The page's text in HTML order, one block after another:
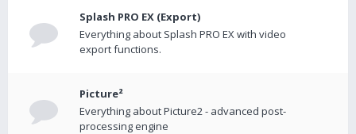
Splash PRO EX (Export)
Everything about Splash PRO EX with video
export functions.
Picture²
Everything about Picture2 - advanced post-
processing engine